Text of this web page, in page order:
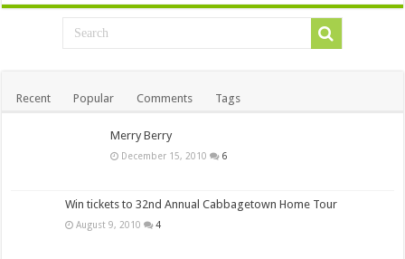
Recent Popular Comments Tags
Merry Berry
December 15, 2010 6
Win tickets to 32nd Annual Cabbagetown Home Tour
August 9, 2010 4